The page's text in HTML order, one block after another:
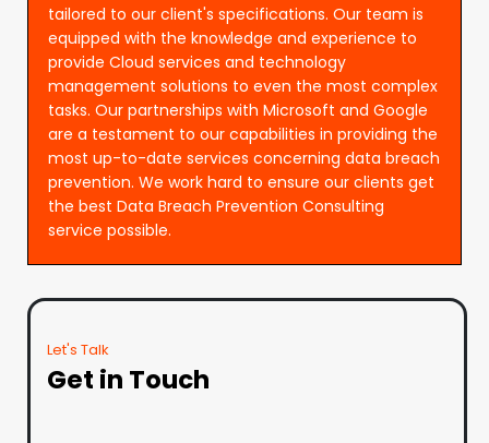
tailored to our client's specifications. Our team is
equipped with the knowledge and experience to
provide Cloud services and technology
management solutions to even the most complex
tasks. Our partnerships with Microsoft and Google
are a testament to our capabilities in providing the
most up-to-date services concerning data breach
prevention. We work hard to ensure our clients get
the best Data Breach Prevention Consulting
service possible.
Let's Talk
Get in Touch